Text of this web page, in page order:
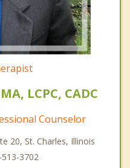
LCPC, CADC
Counselor
20, St. Charles, Illinois
3702